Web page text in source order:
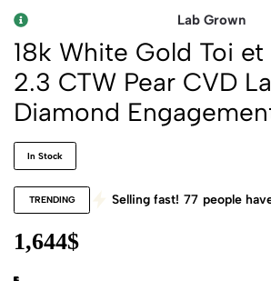
Lab Grown
18k White Gold Toi
2.3 CTW Pear CVD
Diamond
In Stock
TRENDING Selling fast! 77 people
1,644$